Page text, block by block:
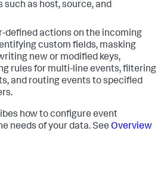
such as host, source, and
defined actions on the incoming
custom fields, masking
new or modified keys,
rules for multi-line events, filtering
and routing events to specified
how to configure event
needs of your data. See Overview